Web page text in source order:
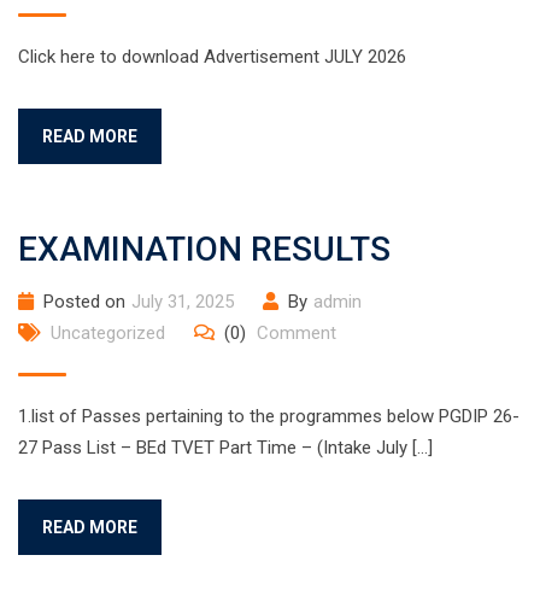
Click here to download Advertisement JULY 2026
READ MORE
EXAMINATION RESULTS
Posted on July 31, 2025 By admin
Uncategorized
(0) Comment
1.list of Passes pertaining to the programmes below PGDIP 26-
27 Pass List – BEd TVET Part Time – (Intake July […]
READ MORE